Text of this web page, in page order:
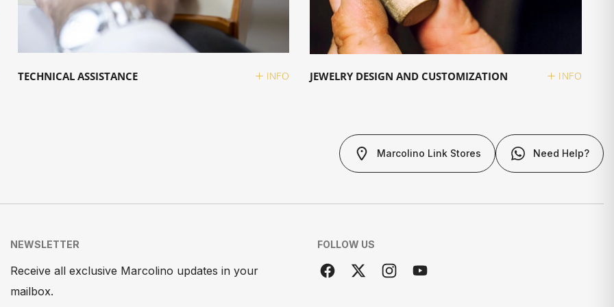
TECHNICAL ASSISTANCE INFO JEWELRY DESIGN AND CUSTOMIZATION INFO
Marcolino Link Stores Need Help?
NEWSLETTER
Receive all exclusive Marcolino updates in your
mailbox.
FOLLOW US